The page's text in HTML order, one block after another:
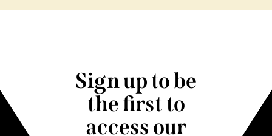
Sign up to be
the first to
access our